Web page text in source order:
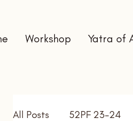
Workshop Yatra of
All Posts 52PF 23-24